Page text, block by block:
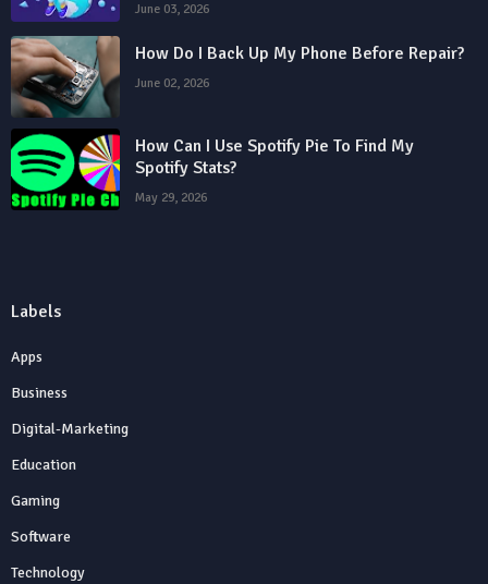
June 03, 2026
How Do I Back Up My Phone Before Repair?
June 02, 2026
How Can I Use Spotify Pie To Find My
Spotify Stats?
May 29, 2026
Labels
Apps
Business
Digital-Marketing
Education
Gaming
Software
Technology